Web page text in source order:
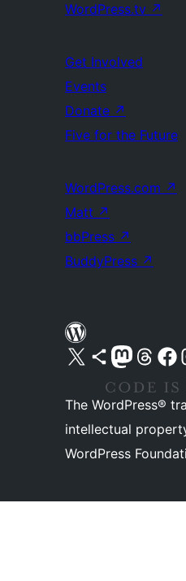
WordPress.tv ↗
Get Involved
Events
Donate ↗
Five for the Future
WordPress.com ↗
Matt ↗
bbPress ↗
BuddyPress ↗
Visit our X (formerly Twitter) account
Visit our Bluesky account
Visit our Mastodon account
Visit ourVisit our
The WordPress®
intellectual
WordPress